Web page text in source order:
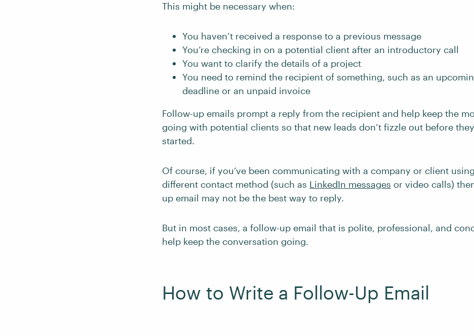
This might be necessary when:
You haven’t received a response to a previous message
You’re checking in on a potential client after an introductory call
You want to clarify the details of a project
You need to remind the recipient of something, such as an
deadline or an unpaid invoice
Follow-up emails prompt a reply from the recipient and help keep the
going with potential clients so that new leads don’t fizzle out before
started.
Of course, if you’ve been communicating with a company or client
different contact method (such as LinkedIn messages or video calls)
up email may not be the best way to reply.
But in most cases, a follow-up email that is polite, professional, and
help keep the conversation going.
How to Write a Follow-Up Email